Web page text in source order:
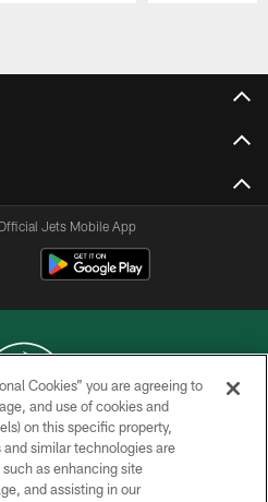
Jets Mobile App
NEW YORK JETS
POLICY
Cookies” you are agreeing to
and use of cookies and
on this specific property,
similar technologies are
as enhancing site
and assisting in our